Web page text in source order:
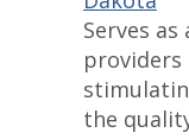
Serves
the